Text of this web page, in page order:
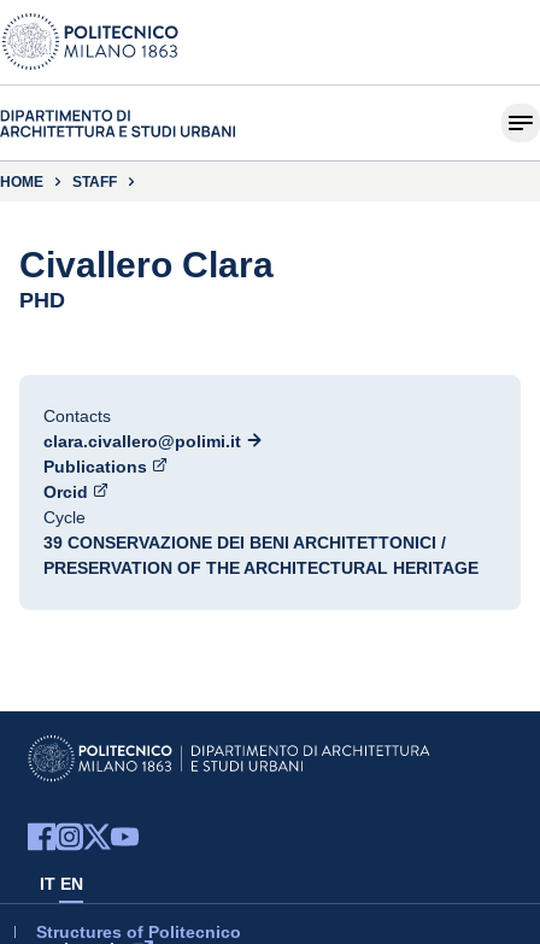
HOME STAFF
Civallero Clara
PHD
Contacts
clara.civallero@polimi.it
Publications
Orcid
Cycle
39 CONSERVAZIONE DEI BENI ARCHITETTONICI /
PRESERVATION OF THE ARCHITECTURAL HERITAGE
IT EN
Structures of Politecnico